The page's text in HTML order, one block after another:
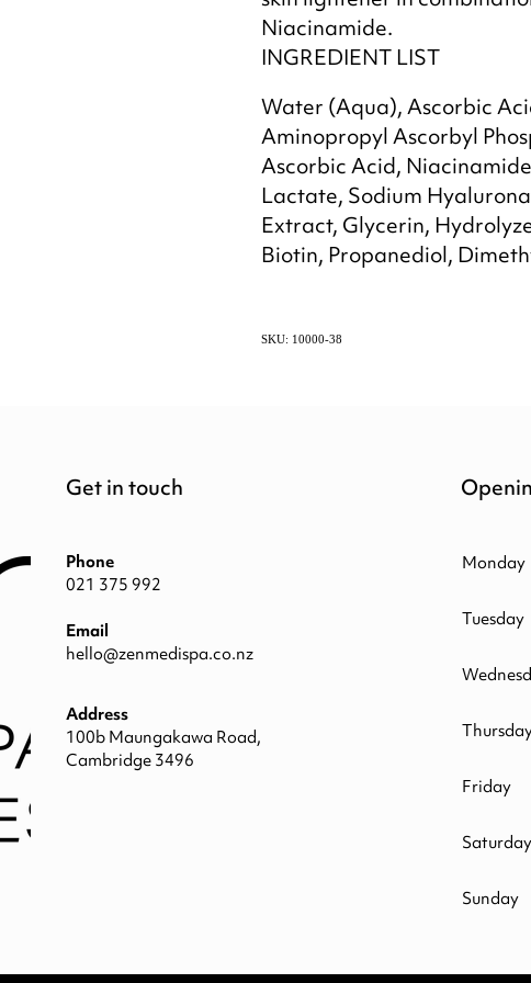
Niacinamide.
INGREDIENT LIST
Water (Aqua), Ascorbic
Aminopropyl Ascorbyl
Ascorbic Acid,
Lactate, Sodium
Extract, Glycerin,
Biotin, Propanediol,
SKU: 10000-38
Get in touch
Phone
021 375 992
Email
hello@zenmedispa.co.nz
Address
100b Maungakawa Road,
Cambridge 3496
Monday
Tuesday
Friday
Saturday
Sunday